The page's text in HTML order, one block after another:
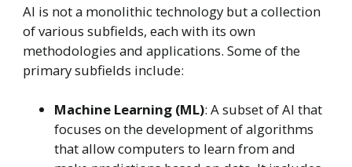
AI is not a monolithic technology but a collection
of various subfields, each with its own
methodologies and applications. Some of the
primary subfields include:
Machine Learning (ML): A subset of AI that
focuses on the development of algorithms
that allow computers to learn from and